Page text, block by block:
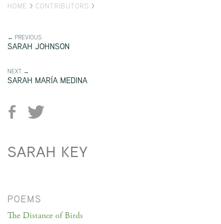
HOME > CONTRIBUTORS >
← PREVIOUS
SARAH JOHNSON
NEXT →
SARAH MARÍA MEDINA
SARAH KEY
POEMS
The Distance of Birds